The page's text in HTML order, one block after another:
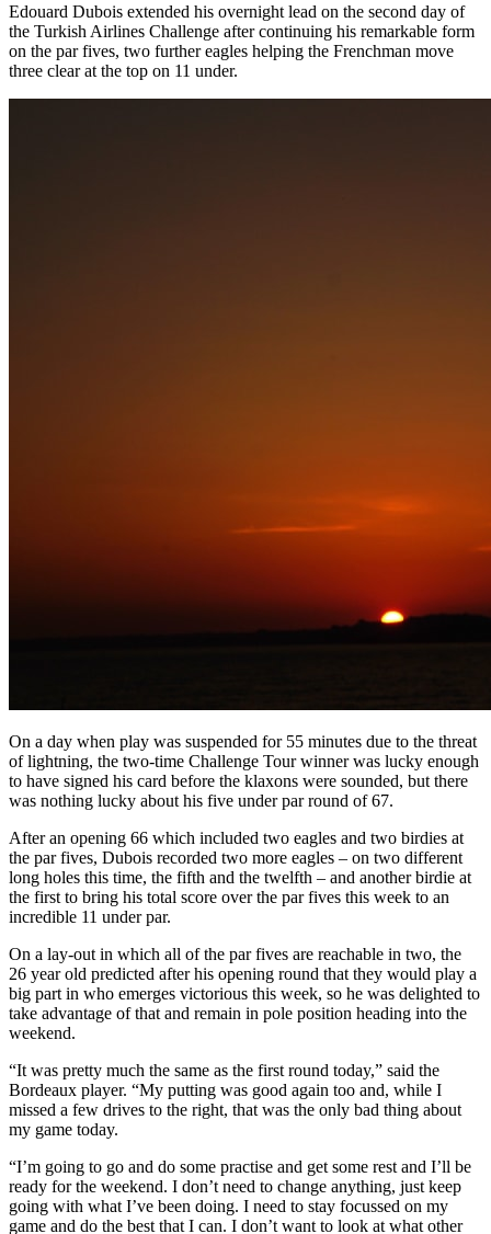
Edouard Dubois extended his overnight lead on the second day of
the Turkish Airlines Challenge after continuing his remarkable form
on the par fives, two further eagles helping the Frenchman move
three clear at the top on 11 under.
On a day when play was suspended for 55 minutes due to the threat
of lightning, the two-time Challenge Tour winner was lucky enough
to have signed his card before the klaxons were sounded, but there
was nothing lucky about his five under par round of 67.
After an opening 66 which included two eagles and two birdies at
the par fives, Dubois recorded two more eagles – on two different
long holes this time, the fifth and the twelfth – and another birdie at
the first to bring his total score over the par fives this week to an
incredible 11 under par.
On a lay-out in which all of the par fives are reachable in two, the
26 year old predicted after his opening round that they would play a
big part in who emerges victorious this week, so he was delighted to
take advantage of that and remain in pole position heading into the
weekend.
“It was pretty much the same as the first round today,” said the
Bordeaux player. “My putting was good again too and, while I
missed a few drives to the right, that was the only bad thing about
my game today.
“I’m going to go and do some practise and get some rest and I’ll be
ready for the weekend. I don’t need to change anything, just keep
going with what I’ve been doing. I need to stay focussed on my
game and do the best that I can. I don’t want to look at what other